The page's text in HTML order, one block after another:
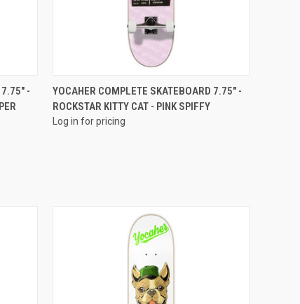
7.75" -
QUICK VIEW
YOCAHER COMPLETE SKATEBOARD 7.75" -
ROCKSTAR KITTY CAT - PINK SPIFFY
Log in for pricing